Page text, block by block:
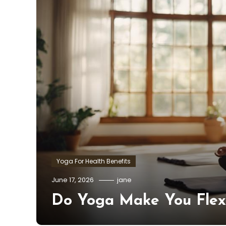
Yoga For Health Benefits
June 17, 2026 jane
Do Yoga Make You